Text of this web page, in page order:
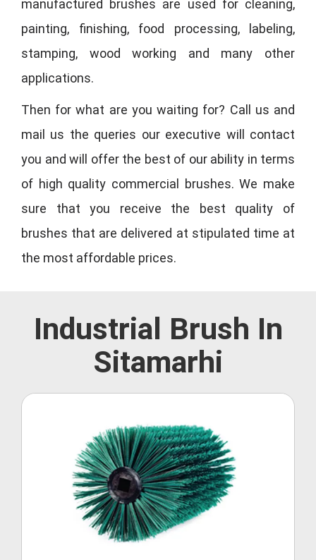
manufactured brushes are used for cleaning,
painting, finishing, food processing, labeling,
stamping, wood working and many other
applications.
Then for what are you waiting for? Call us and
mail us the queries our executive will contact
you and will offer the best of our ability in terms
of high quality commercial brushes. We make
sure that you receive the best quality of
brushes that are delivered at stipulated time at
the most affordable prices.
Industrial Brush In
Sitamarhi
Roller Brush